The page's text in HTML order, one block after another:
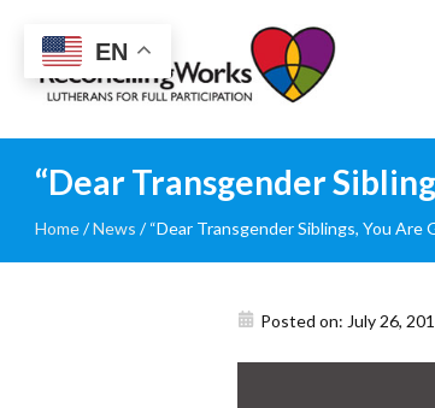
Reconciling
Works
“Dear Transgender
Home/News /“Dear Transgender Siblings, You Are
Posted on: July 26,
EN